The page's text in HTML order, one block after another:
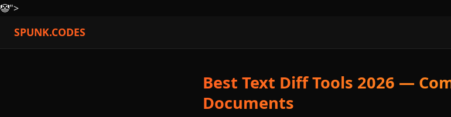
🤡">
SPUNK.CODES
Best Text Diff Tools 2026 —
Documents